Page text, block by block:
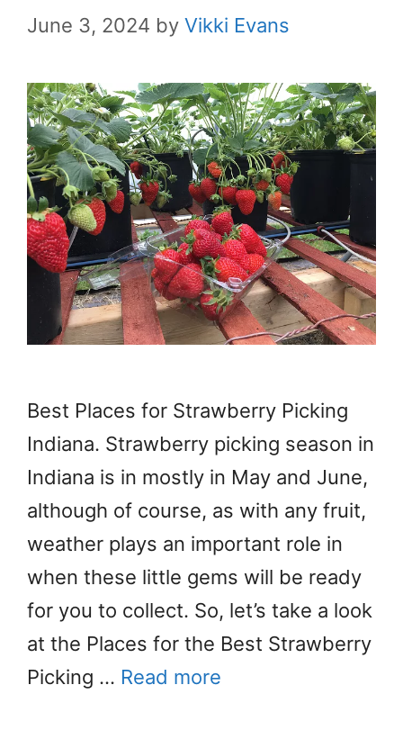
June 3, 2024 by Vikki Evans
Best Places for Strawberry Picking
Indiana. Strawberry picking season in
Indiana is in mostly in May and June,
although of course, as with any fruit,
weather plays an important role in
when these little gems will be ready
for you to collect. So, let’s take a look
at the Places for the Best Strawberry
Picking … Read more